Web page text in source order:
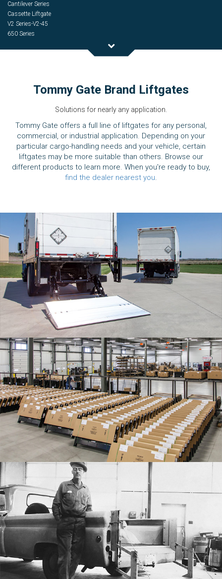
Cantilever Series
Cassette Liftgate
V2 Series-V2-45
650 Series
Tommy Gate Brand Liftgates
Solutions for nearly any application.
Tommy Gate offers a full line of liftgates for any personal,
commercial, or industrial application. Depending on your
particular cargo-handling needs and your vehicle, certain
liftgates may be more suitable than others. Browse our
different products to learn more. When you're ready to buy,
find the dealer nearest you.